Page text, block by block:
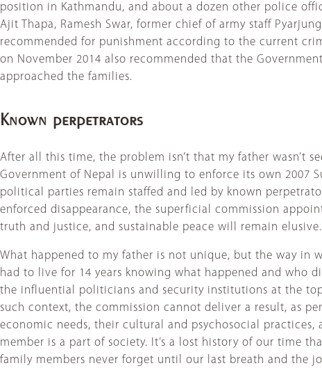
position in Kathmandu, and about a dozen other police
Ajit Thapa, Ramesh Swar, former chief of army staff
recommended for punishment according to the current
on November 2014 also recommended that the
approached the families.
Known perpetrators
After all this time, the problem isn’t that my father wasn’t
Government of Nepal is unwilling to enforce its own 2007
political parties remain staffed and led by known
enforced disappearance, the superficial commission
truth and justice, and sustainable peace will remain elusive.
What happened to my father is not unique, but the way in
had to live for 14 years knowing what happened and who
the influential politicians and security institutions at the
such context, the commission cannot deliver a result, as
economic needs, their cultural and psychosocial practices,
member is a part of society. It’s a lost history of our time
family members never forget until our last breath and the